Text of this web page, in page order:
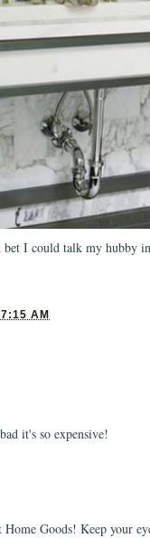
I could talk my hubby
7:15 AM
it's so expensive!
Goods! Keep your